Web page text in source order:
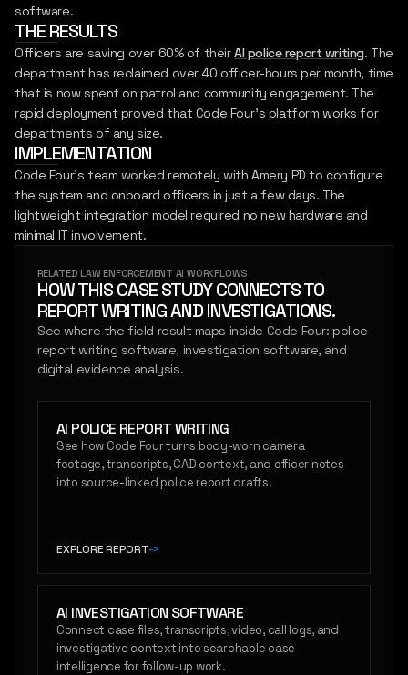
software.
THE RESULTS
Officers are saving over 60% of theirAI police report writing. The
department has reclaimed over 40 officer-hours per month, time
that is now spent on patrol and community engagement. The
rapid deployment proved that Code Four's platform works for
departments of any size.
IMPLEMENTATION
Code Four's team worked remotely with Amery PD to configure
the system and onboard officers in just a few days. The
lightweight integration model required no new hardware and
minimal IT involvement.
RELATED LAW ENFORCEMENT AI WORKFLOWS
HOW THIS CASE STUDY CONNECTS TO
REPORT WRITING AND INVESTIGATIONS.
See where the field result maps inside Code Four: police
report writing software, investigation software, and
digital evidence analysis.
AI POLICE REPORT WRITING
See how Code Four turns body-worn camera
footage, transcripts, CAD context, and officer notes
into source-linked police report drafts.
EXPLORE REPORT->
AI INVESTIGATION SOFTWARE
Connect case files, transcripts, video, call logs, and
investigative context into searchable case
intelligence for follow-up work.